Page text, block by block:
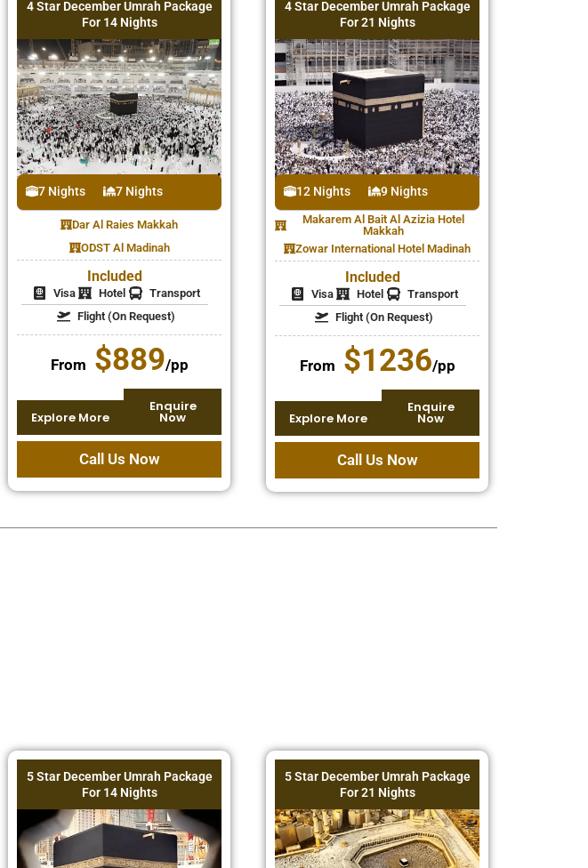
4 Star December Umrah Package
For 14 Nights
7 Nights 7 Nights
Dar Al Raies Makkah
ODST Al Madinah
Included
Visa Hotel
Transport
Flight (On Request)
From $889/pp
Explore More
Enquire
Now
Call Us Now
4 Star December Umrah Package
For 21 Nights
12 Nights 9 Nights
Makarem Al Bait Al Azizia Hotel
Makkah
Zowar International Hotel Madinah
Included
Visa Hotel
Transport
Flight (On Request)
From $1236/pp
Explore More
Enquire
Now
Call Us Now
5 Star December Umrah Package
For 14 Nights
5 Star December Umrah Package
For 21 Nights